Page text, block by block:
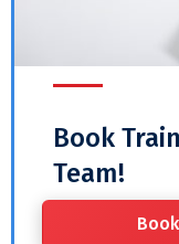
Book
Team!